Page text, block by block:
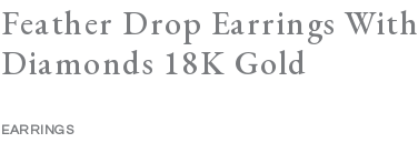
Feather Drop Earrings With
Diamonds 18K Gold
EARRINGS